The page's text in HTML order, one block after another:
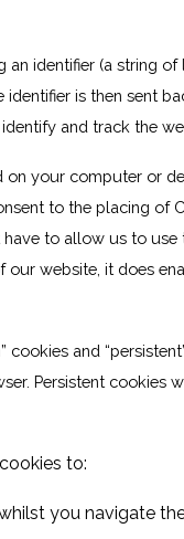
an identifier (a string
identifier is then sent
and track the
on your computer or
to the placing of
to allow us to
our website, it does
cookies and
Persistent cookies
to:
you navigate